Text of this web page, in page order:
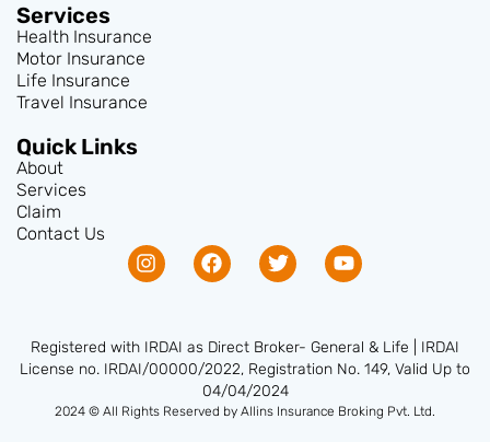
Services
Health Insurance
Motor Insurance
Life Insurance
Travel Insurance
Quick Links
About
Services
Claim
Contact Us
Registered with IRDAI as Direct Broker- General & Life | IRDAI
License no. IRDAI/00000/2022, Registration No. 149, Valid Up to
04/04/2024
2024 © All Rights Reserved by Allins Insurance Broking Pvt. Ltd.